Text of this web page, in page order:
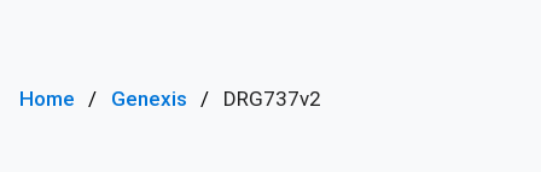
Home Genexis DRG737v2